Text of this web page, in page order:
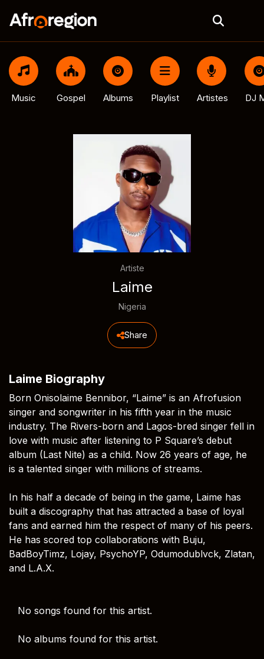
Music Gospel Albums Playlist Artistes DJ
Artiste
Laime
Nigeria
Share
Laime Biography
Born Onisolaime Bennibor, “Laime” is an Afrofusion
singer and songwriter in his fifth year in the music
industry. The Rivers-born and Lagos-bred singer fell in
love with music after listening to P Square’s debut
album (Last Nite) as a child. Now 26 years of age, he
is a talented singer with millions of streams.
In his half a decade of being in the game, Laime has
built a discography that has attracted a base of loyal
fans and earned him the respect of many of his peers.
He has scored top collaborations with Buju,
BadBoyTimz, Lojay, PsychoYP, Odumodublvck, Zlatan,
and L.A.X.
No songs found for this artist.
No albums found for this artist.